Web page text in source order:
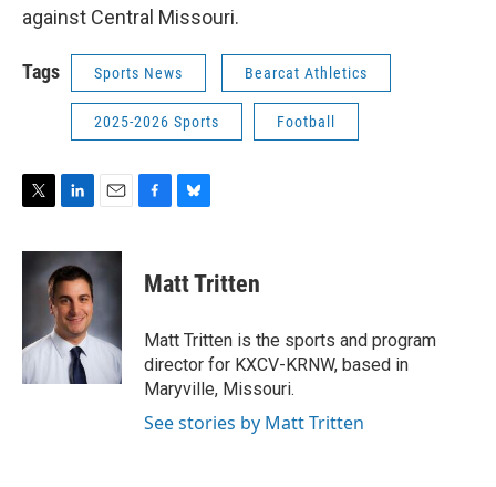
against Central Missouri.
Tags Sports News Bearcat Athletics
2025-2026 Sports Football
i
n
k
e
d
I
n
a
e
b
o
k
e
s
y
Matt Tritten
Matt Tritten is the sports and program
director for KXCV-KRNW, based in
Maryville, Missouri.
See stories by Matt Tritten